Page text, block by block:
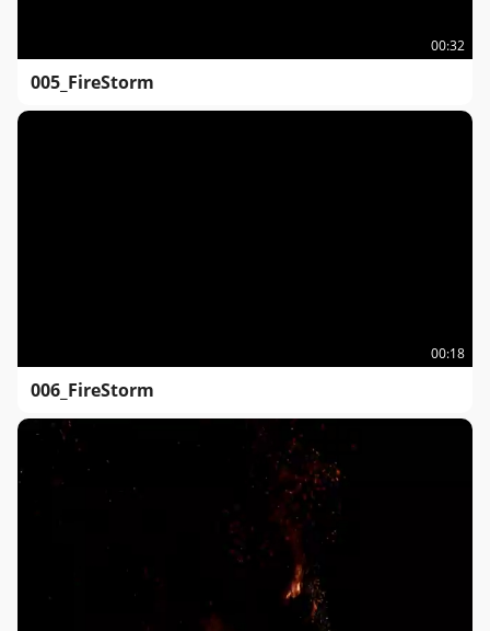
00:32
005_FireStorm
00:18
006_FireStorm